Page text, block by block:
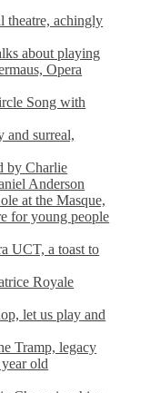
theatre, achingly
about playing
Opera
Song with
surreal,
by Charlie
Anderson
at the Masque,
for young people
UCT, a toast to
Royale
let us play and
Tramp, legacy
old